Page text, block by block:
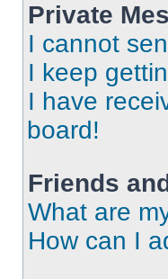
Private
I cannot
I keep
I have
board!
Friends
What are
How can I